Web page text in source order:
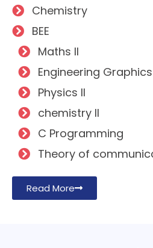
Chemistry
BEE
Maths II
Engineering Graphics
Physics II
chemistry II
C Programming
Theory of
Read More